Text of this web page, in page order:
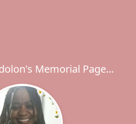
Memorial Page...